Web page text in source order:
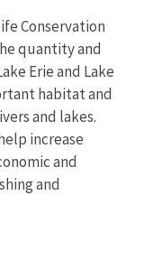
Conservation
quantity and
Erie and Lake
habitat and
and lakes.
increase
and
and